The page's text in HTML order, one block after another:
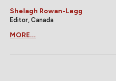
Shelagh Rowan-Legg
Editor, Canada
MORE...